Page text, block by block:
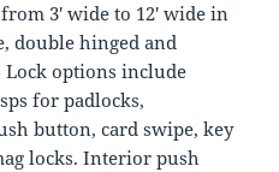
3′ wide to 12′ wide in
double hinged and
options include
for padlocks,
button, card swipe, key
locks. Interior push